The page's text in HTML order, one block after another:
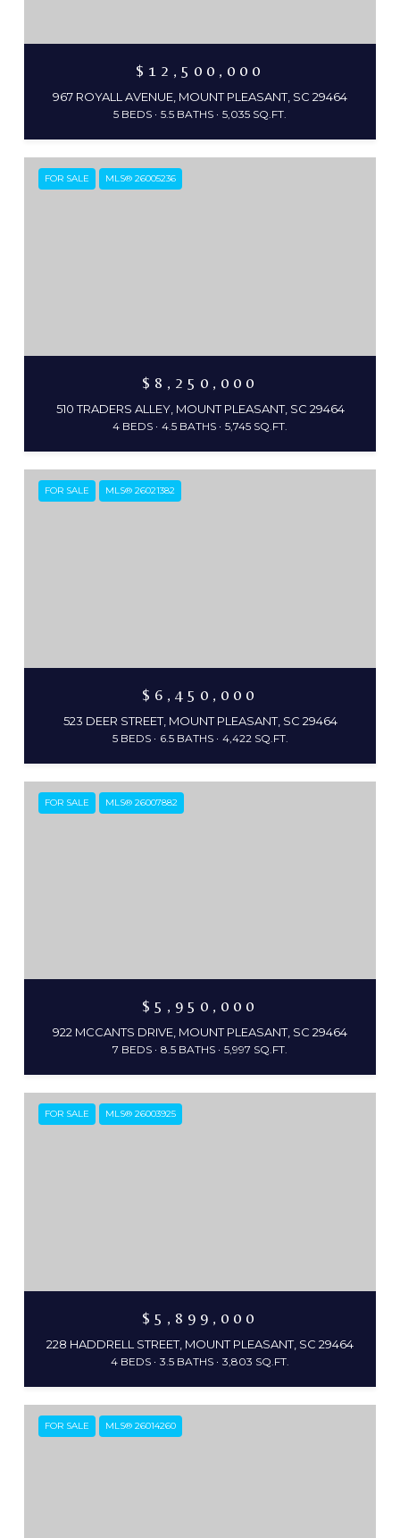
$12,500,000
967 ROYALL AVENUE, MOUNT PLEASANT, SC 29464
5 BEDS 5.5 BATHS 5,035 SQ.FT.
FOR SALE MLS® 26005236
$8,250,000
510 TRADERS ALLEY, MOUNT PLEASANT, SC 29464
4 BEDS 4.5 BATHS 5,745 SQ.FT.
FOR SALE MLS® 26021382
$6,450,000
523 DEER STREET, MOUNT PLEASANT, SC 29464
5 BEDS 6.5 BATHS 4,422 SQ.FT.
FOR SALE MLS® 26007882
$5,950,000
922 MCCANTS DRIVE, MOUNT PLEASANT, SC 29464
7 BEDS 8.5 BATHS 5,997 SQ.FT.
FOR SALE MLS® 26003925
$5,899,000
228 HADDRELL STREET, MOUNT PLEASANT, SC 29464
4 BEDS 3.5 BATHS 3,803 SQ.FT.
FOR SALE MLS® 26014260